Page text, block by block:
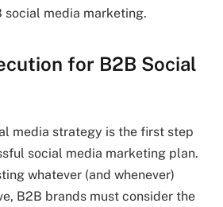
social media marketing.
for B2B Social
media strategy is the first step
social media marketing plan.
whatever (and whenever)
B2B brands must consider the